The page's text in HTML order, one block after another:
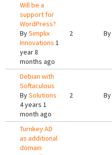
Will be a
support for
WordPress?
BySimplix
Innovations 1
year 8
months ago
2 By
Debian with
Softaculous
BySolutions
4 years 1
month ago
2 By
Turnkey AD
as additional
domain